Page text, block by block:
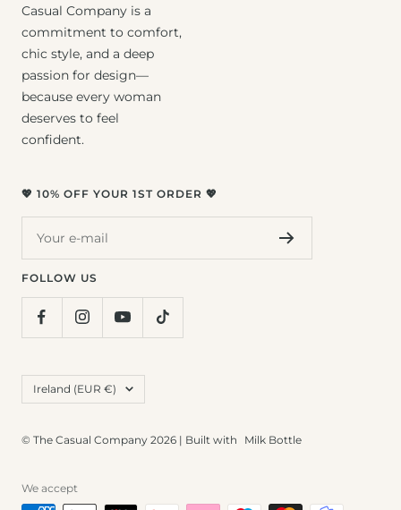
Casual Company is a
commitment to comfort,
chic style, and a deep
passion for design—
because every woman
deserves to feel
confident.
💖 10% OFF YOUR 1ST ORDER 💖
Your e-mail
FOLLOW US
Country/region
Ireland (EUR €)
© The Casual Company 2026 | Built with Milk Bottle
We accept